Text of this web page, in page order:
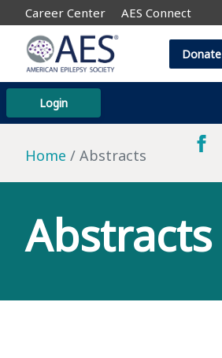
Career Center AES Connect
Login
Donate
Home Abstracts
Abstracts